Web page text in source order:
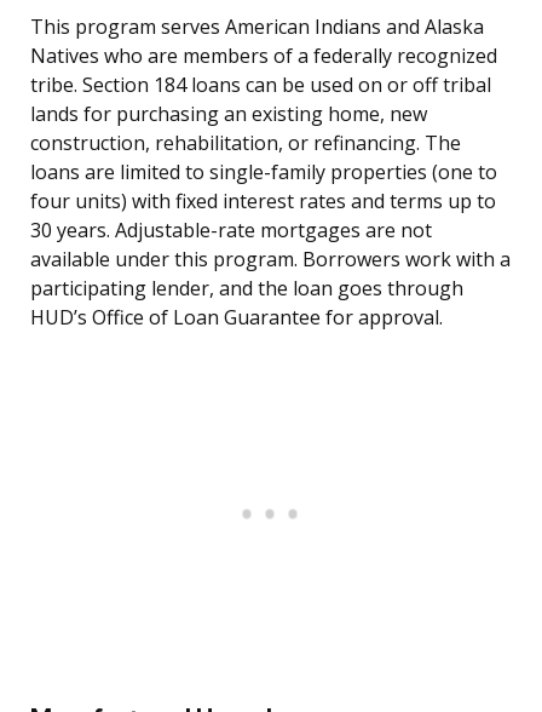
This program serves American Indians and Alaska
Natives who are members of a federally recognized
tribe. Section 184 loans can be used on or off tribal
lands for purchasing an existing home, new
construction, rehabilitation, or refinancing. The
loans are limited to single-family properties (one to
four units) with fixed interest rates and terms up to
30 years. Adjustable-rate mortgages are not
available under this program. Borrowers work with a
participating lender, and the loan goes through
HUD’s Office of Loan Guarantee for approval.